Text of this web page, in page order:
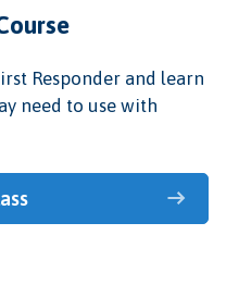
Responder and learn
need to use with